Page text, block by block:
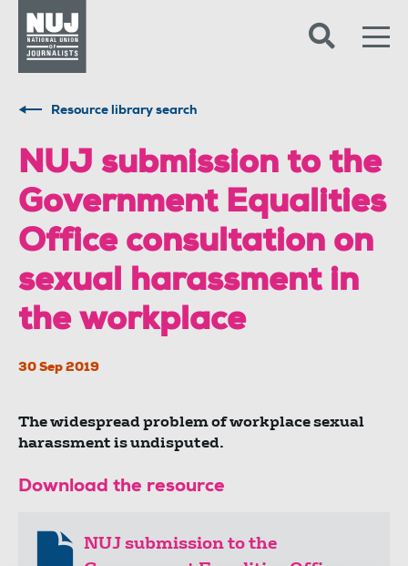
Resource library search
NUJ submission to the
Government Equalities
Office consultation on
sexual harassment in
the workplace
30 Sep 2019
The widespread problem of workplace sexual
harassment is undisputed.
Download the resource
NUJ submission to the